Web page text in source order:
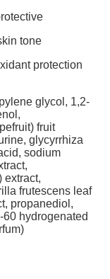
tone
protection
glycol, 1,2-
fruit
glycyrrhiza
sodium
extract,
frutescens leaf
propanediol,
hydrogenated